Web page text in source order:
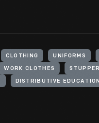
CLOTHING UNIFORMS
WORK CLOTHES
DISTRIBUTIVE